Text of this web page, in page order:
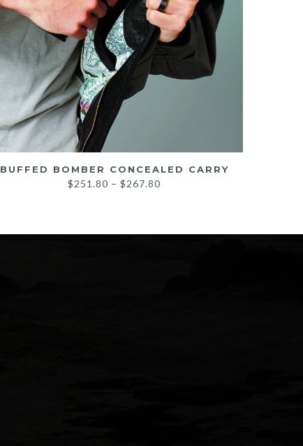
BUFFED BOMBER CONCEALED CARRY
$251.80 – $267.80
through